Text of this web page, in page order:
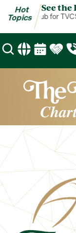
Hot
Topics
See the
is your hub for